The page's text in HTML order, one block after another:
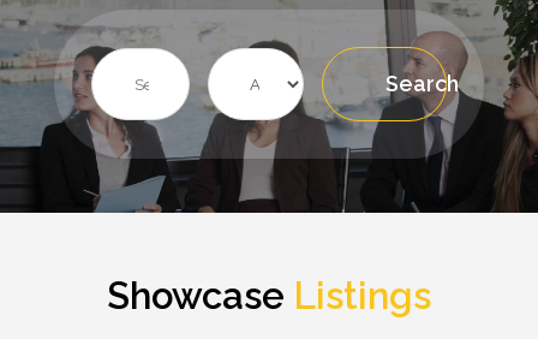
Search
for
Search
Showcase Listings